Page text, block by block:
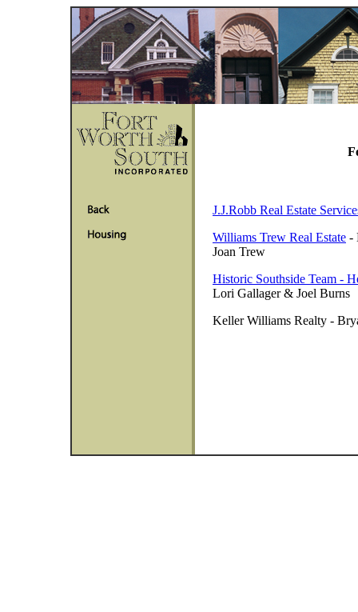
J.J.Robb Real Estate
Williams Trew Real Estate -
Joan Trew
Historic Southside Team -
Lori Gallager & Joel Burns
Keller Williams Realty -